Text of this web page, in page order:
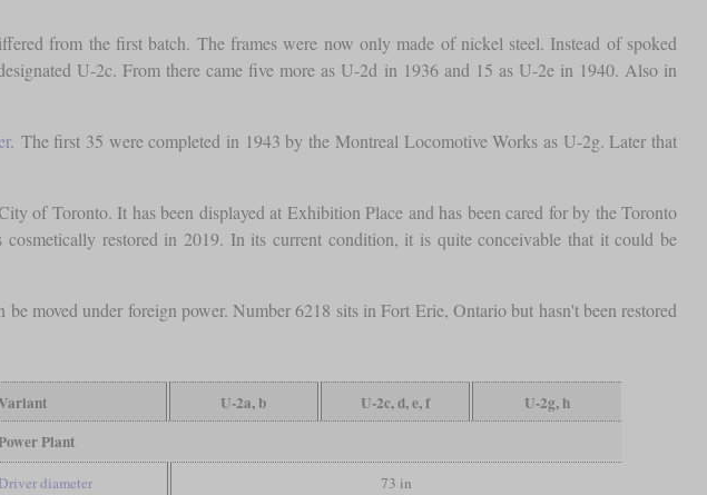
from the first batch. The frames were now only made of nickel steel. Instead of spoked
U-2c. From there came five more as U-2d in 1936 and 15 as U-2e in 1940. Also in
. The first 35 were completed in 1943 by the Montreal Locomotive Works as U-2g. Later that
of Toronto. It has been displayed at Exhibition Place and has been cared for by the Toronto
restored in 2019. In its current condition, it is quite conceivable that it could be
moved under foreign power. Number 6218 sits in Fort Erie, Ontario but hasn't been restored
U-2a, b U-2c, d, e, f
U-2g, h
Plant
Driver diameter 73 in